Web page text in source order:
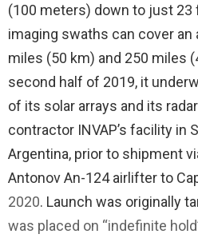
(100 meters) down to just
imaging swaths can cover an
miles (50 km) and 250 miles
second half of 2019, it
of its solar arrays and its
contractor INVAP’s facility in
Argentina, prior to shipment
Antonov An-124 airlifter to
2020. Launch was originally
was placed on “indefinite